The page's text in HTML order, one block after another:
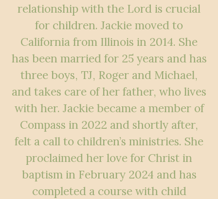
relationship with the Lord is crucial
for children. Jackie moved to
California from Illinois in 2014. She
has been married for 25 years and has
three boys, TJ, Roger and Michael,
and takes care of her father, who lives
with her. Jackie became a member of
Compass in 2022 and shortly after,
felt a call to children’s ministries. She
proclaimed her love for Christ in
baptism in February 2024 and has
completed a course with child